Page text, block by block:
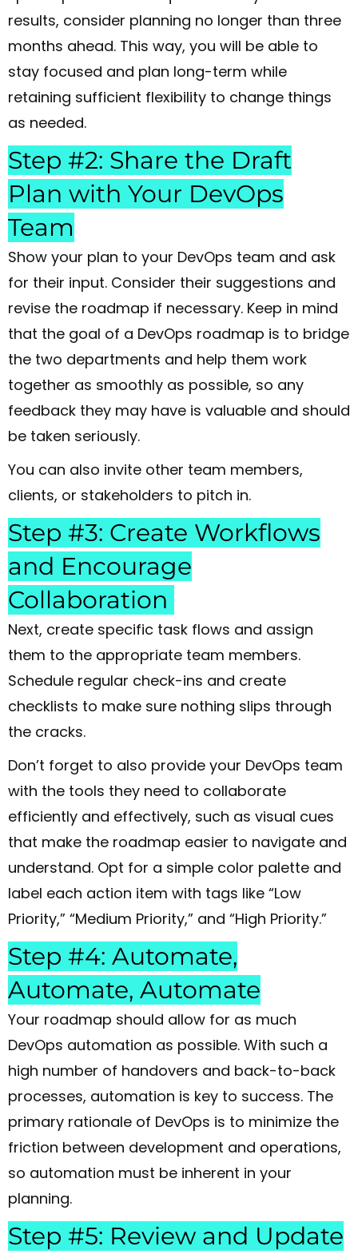
results, consider planning no longer than three
months ahead. This way, you will be able to
stay focused and plan long-term while
retaining sufficient flexibility to change things
as needed.
Step #2: Share the Draft
Plan with Your DevOps
Team
Show your plan to your DevOps team and ask
for their input. Consider their suggestions and
revise the roadmap if necessary. Keep in mind
that the goal of a DevOps roadmap is to bridge
the two departments and help them work
together as smoothly as possible, so any
feedback they may have is valuable and should
be taken seriously.
You can also invite other team members,
clients, or stakeholders to pitch in.
Step #3: Create Workflows
and Encourage
Collaboration
Next, create specific task flows and assign
them to the appropriate team members.
Schedule regular check-ins and create
checklists to make sure nothing slips through
the cracks.
Don’t forget to also provide your DevOps team
with the tools they need to collaborate
efficiently and effectively, such as visual cues
that make the roadmap easier to navigate and
understand. Opt for a simple color palette and
label each action item with tags like “Low
Priority,” “Medium Priority,” and “High Priority.”
Step #4: Automate,
Automate, Automate
Your roadmap should allow for as much
DevOps automation as possible. With such a
high number of handovers and back-to-back
processes, automation is key to success. The
primary rationale of DevOps is to minimize the
friction between development and operations,
so automation must be inherent in your
planning.
Step #5: Review and Update